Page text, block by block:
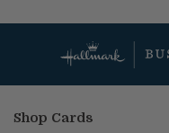
Shop Cards